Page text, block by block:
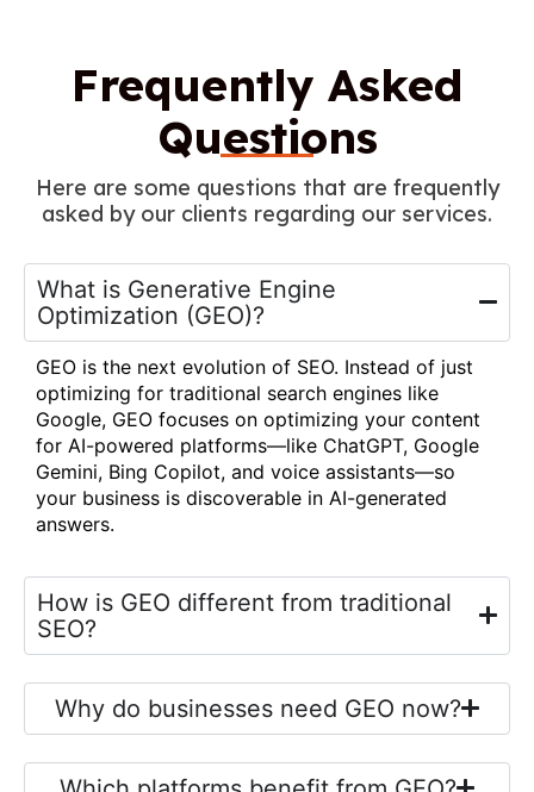
Frequently Asked
Questions
Here are some questions that are frequently
asked by our clients regarding our services.
What is Generative Engine
Optimization (GEO)?
GEO is the next evolution of SEO. Instead of just
optimizing for traditional search engines like
Google, GEO focuses on optimizing your content
for AI-powered platforms—like ChatGPT, Google
Gemini, Bing Copilot, and voice assistants—so
your business is discoverable in AI-generated
answers.
How is GEO different from traditional
SEO?
Why do businesses need GEO now?